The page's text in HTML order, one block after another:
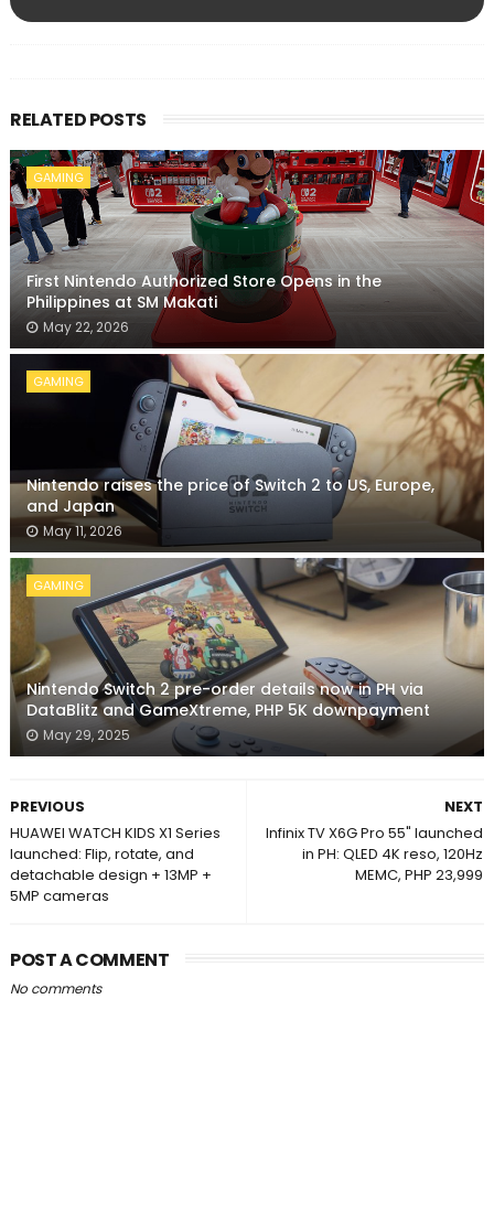
RELATED POSTS
GAMING
First Nintendo Authorized Store Opens in the
Philippines at SM Makati
May 22, 2026
GAMING
Nintendo raises the price of Switch 2 to US, Europe,
and Japan
May 11, 2026
GAMING
Nintendo Switch 2 pre-order details now in PH via
DataBlitz and GameXtreme, PHP 5K downpayment
May 29, 2025
NEXT
Infinix TV X6G Pro 55" launched
in PH: QLED 4K reso, 120Hz
MEMC, PHP 23,999
PREVIOUS
HUAWEI WATCH KIDS X1 Series
launched: Flip, rotate, and
detachable design + 13MP +
5MP cameras
POST A COMMENT
No comments